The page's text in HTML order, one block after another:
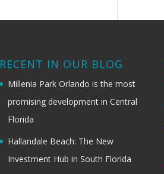
RECENT IN OUR BLOG
Millenia Park Orlando is the most
promising development in Central
Florida
Hallandale Beach: The New
Investment Hub in South Florida